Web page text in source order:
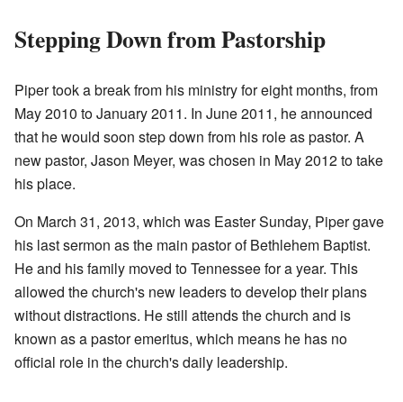
Stepping Down from Pastorship
Piper took a break from his ministry for eight months, from
May 2010 to January 2011. In June 2011, he announced
that he would soon step down from his role as pastor. A
new pastor, Jason Meyer, was chosen in May 2012 to take
his place.
On March 31, 2013, which was Easter Sunday, Piper gave
his last sermon as the main pastor of Bethlehem Baptist.
He and his family moved to Tennessee for a year. This
allowed the church's new leaders to develop their plans
without distractions. He still attends the church and is
known as a pastor emeritus, which means he has no
official role in the church's daily leadership.